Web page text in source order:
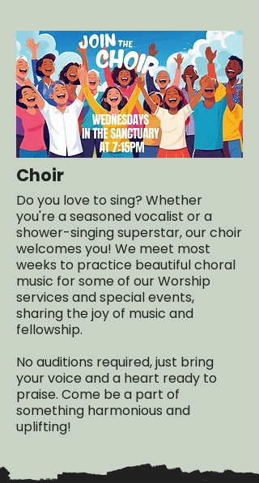
Choir
Do you love to sing? Whether
you're a seasoned vocalist or a
shower-singing superstar, our choir
welcomes you! We meet most
weeks to practice beautiful choral
music for some of our Worship
services and special events,
sharing the joy of music and
fellowship.
No auditions required, just bring
your voice and a heart ready to
praise. Come be a part of
something harmonious and
uplifting!